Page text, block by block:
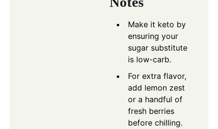
Make it keto by
ensuring your
sugar substitute
is low-carb.
For extra flavor,
add lemon zest
or a handful of
fresh berries
before chilling.